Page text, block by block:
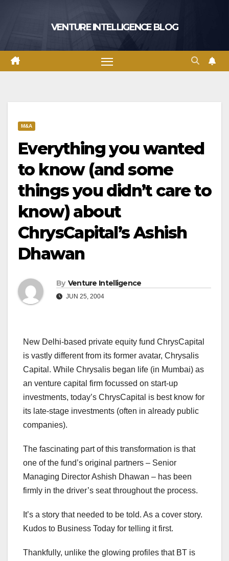
VENTURE INTELLIGENCE BLOG
M&A
Everything you wanted
to know (and some
things you didn’t care to
know) about
ChrysCapital’s Ashish
Dhawan
By Venture Intelligence
JUN 25, 2004
New Delhi-based private equity fund ChrysCapital
is vastly different from its former avatar, Chrysalis
Capital. While Chrysalis began life (in Mumbai) as
an venture capital firm focussed on start-up
investments, today’s ChrysCapital is best know for
its late-stage investments (often in already public
companies).
The fascinating part of this transformation is that
one of the fund’s original partners – Senior
Managing Director Ashish Dhawan – has been
firmly in the driver’s seat throughout the process.
It’s a story that needed to be told. As a cover story.
Kudos to Business Today for telling it first.
Thankfully, unlike the glowing profiles that BT is